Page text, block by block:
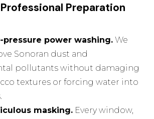
Preparation
pressure power washing. We
Sonoran dust and
pollutants without damaging
textures or forcing water into
masking. Every window,